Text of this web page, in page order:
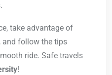
take advantage of
and follow the tips
ride. Safe travels
!